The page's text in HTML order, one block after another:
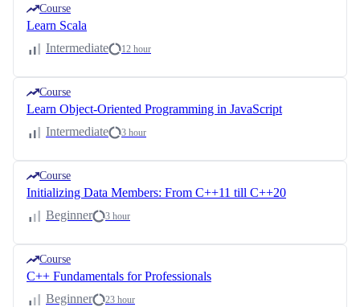
Course
Learn Scala
Intermediate
12 hour
Course
Learn Object-Oriented Programming in JavaScript
Intermediate
3 hour
Course
Initializing Data Members: From C++11 till C++20
Beginner
3 hour
Course
C++ Fundamentals for Professionals
Beginner
23 hour